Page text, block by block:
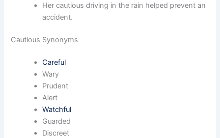
Her cautious driving in the rain helped prevent an
accident.
Cautious Synonyms
Careful
Wary
Prudent
Alert
Watchful
Guarded
Discreet